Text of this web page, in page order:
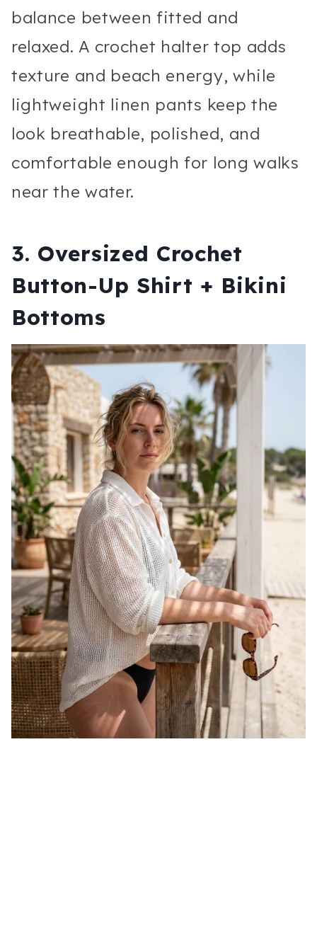
balance between fitted and
relaxed. A crochet halter top adds
texture and beach energy, while
lightweight linen pants keep the
look breathable, polished, and
comfortable enough for long walks
near the water.
3. Oversized Crochet
Button-Up Shirt + Bikini
Bottoms